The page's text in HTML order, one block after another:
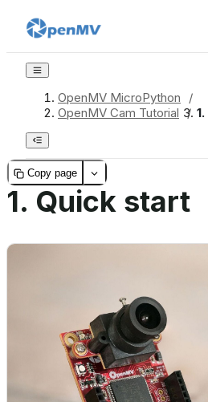
OpenMV MicroPython
/
OpenMV Cam Tutorial / 1.
Copy page
1. Quick start